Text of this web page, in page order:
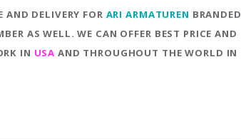
AND DELIVERY FOR ARI ARMATUREN BRANDED
AS WELL. WE CAN OFFER BEST PRICE AND
IN USA AND THROUGHOUT THE WORLD IN